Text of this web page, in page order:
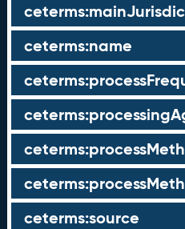
ceterms:name
ceterms:source